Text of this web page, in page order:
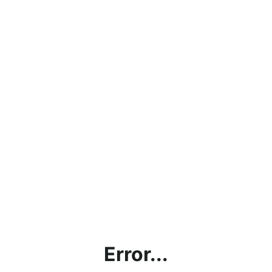
Error...